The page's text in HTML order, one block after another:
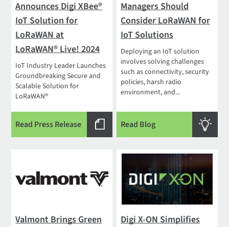
Announces Digi XBee®
IoT Solution for
LoRaWAN at
LoRaWAN® Live! 2024
IoT Industry Leader Launches
Groundbreaking Secure and
Scalable Solution for
LoRaWAN®
Read Press Release
Managers Should
Consider LoRaWAN for
IoT Solutions
Deploying an IoT solution
involves solving challenges
such as connectivity, security
policies, harsh radio
environment, and...
Read Blog
Valmont Brings Green
Digi X-ON Simplifies